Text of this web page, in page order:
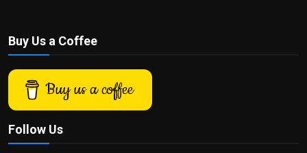
Buy Us a Coffee
Buy us a coffee
Follow Us